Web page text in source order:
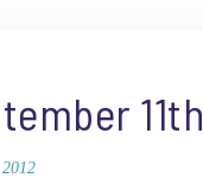
11th